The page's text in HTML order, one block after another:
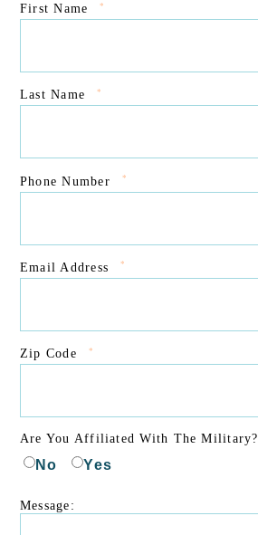
First Name *
Last Name *
Phone Number *
Email Address *
Zip Code *
Are You Affiliated With The Military?
No Yes
Message: